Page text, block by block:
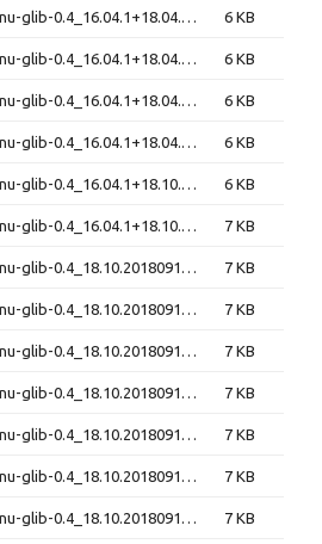
gir1.2-dbusmenu-glib-0.4_16.04.1+18.04.20171206-0ubuntu1_amd64.deb 6 KB
gir1.2-dbusmenu-glib-0.4_16.04.1+18.04.20171206-0ubuntu1_i386.deb 6 KB
gir1.2-dbusmenu-glib-0.4_16.04.1+18.04.20171206-0ubuntu2_amd64.deb 6 KB
gir1.2-dbusmenu-glib-0.4_16.04.1+18.04.20171206-0ubuntu2_i386.deb 6 KB
gir1.2-dbusmenu-glib-0.4_16.04.1+18.10.20180917-0ubuntu6_amd64.deb 6 KB
gir1.2-dbusmenu-glib-0.4_16.04.1+18.10.20180917-0ubuntu8_amd64.deb 7 KB
gir1.2-dbusmenu-glib-0.4_18.10.20180917~bzr492+repack1-3.1ubuntu5_amd64.deb 7 KB
gir1.2-dbusmenu-glib-0.4_18.10.20180917~bzr492+repack1-3.1ubuntu5_i386.deb 7 KB
gir1.2-dbusmenu-glib-0.4_18.10.20180917~bzr492+repack1-4_amd64.deb 7 KB
gir1.2-dbusmenu-glib-0.4_18.10.20180917~bzr492+repack1-4_amd64v3.deb 7 KB
gir1.2-dbusmenu-glib-0.4_18.10.20180917~bzr492+repack1-4_arm64.deb 7 KB
gir1.2-dbusmenu-glib-0.4_18.10.20180917~bzr492+repack1-4_i386.deb 7 KB
gir1.2-dbusmenu-glib-0.4_18.10.20180917~bzr492+repack1-4build1_amd64.deb 7 KB